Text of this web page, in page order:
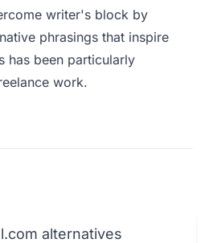
writer's block by
phrasings that inspire
has been particularly
work.
alternatives